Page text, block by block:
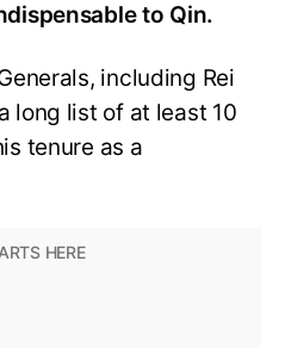
to Qin.
including Rei
long list of at least 10
tenure as a